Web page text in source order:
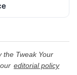
the Tweak Your
editorial policy